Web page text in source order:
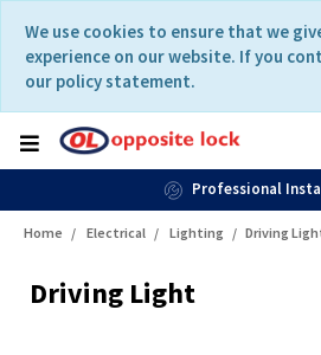
content
navigation
menu
We use cookies to ensure that we
experience on our website. If you
our policy statement.
Professional
Home Electrical Lighting Driving
Driving Light